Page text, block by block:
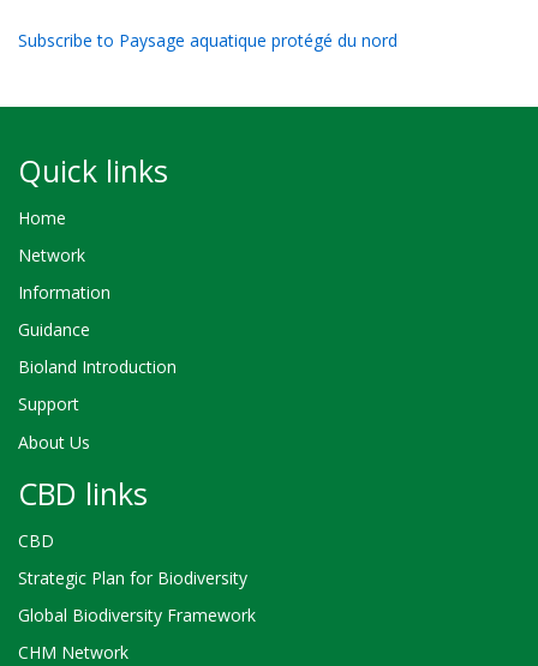
Subscribe to Paysage aquatique protégé du nord
Quick links
Home
Network
Information
Guidance
Bioland Introduction
Support
About Us
CBD links
CBD
Strategic Plan for Biodiversity
Global Biodiversity Framework
CHM Network